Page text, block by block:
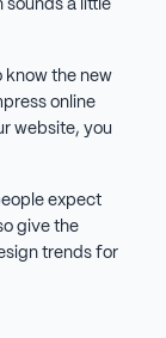
a little
know the new
online
website, you
expect
give the
trends for